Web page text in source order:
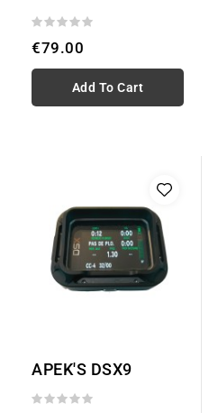
€79.00
Add To Cart
APEK'S DSX9